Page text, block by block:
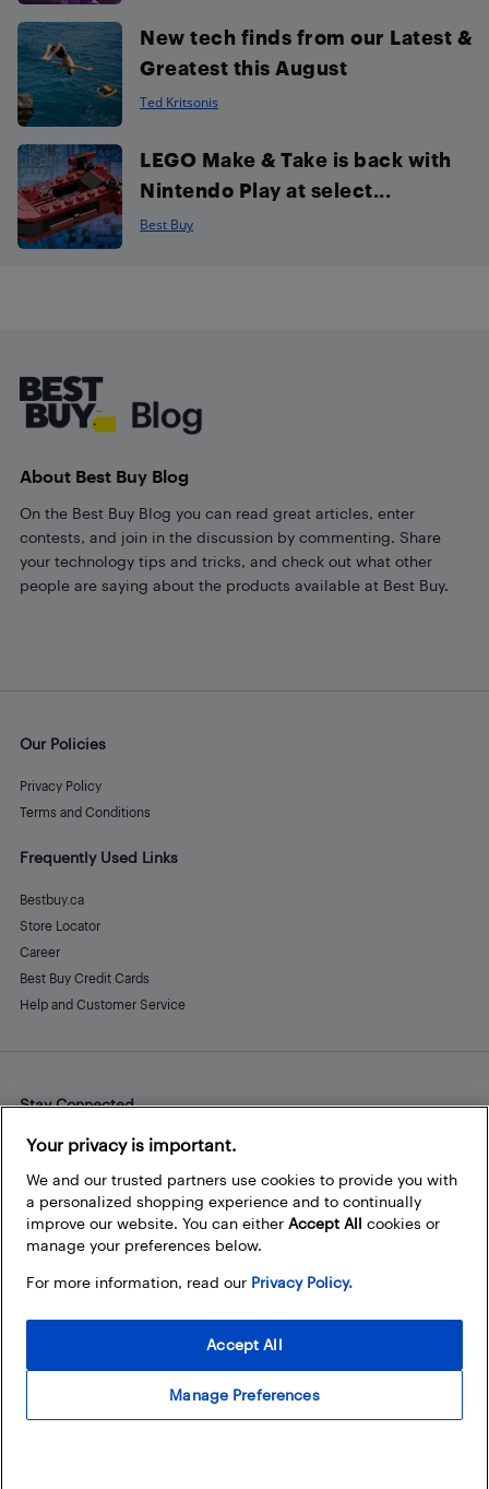
New tech finds from our Latest &
Greatest this August
Ted Kritsonis
LEGO Make & Take is back with
Nintendo Play at select...
Best Buy
About Best Buy Blog
On the Best Buy Blog you can read great articles, enter
contests, and join in the discussion by commenting. Share
your technology tips and tricks, and check out what other
people are saying about the products available at Best Buy.
Our Policies
Privacy Policy
Terms and Conditions
Frequently Used Links
Bestbuy.ca
Store Locator
Career
Best Buy Credit Cards
Help and Customer Service
Stay Connected
Facebook
Instagram
Pinterest
LinkedInYouTube
Your privacy is important.
We and our trusted partners use cookies to provide you with
a personalized shopping experience and to continually
improve our website. You can either Accept All cookies or
manage your preferences below.
For more information, read our Privacy Policy.
Manage Preferences
Accept All